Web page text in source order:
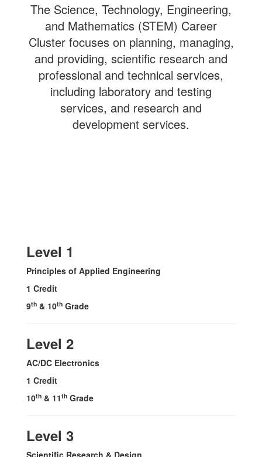
The Science, Technology, Engineering,
and Mathematics (STEM) Career
Cluster focuses on planning, managing,
and providing, scientific research and
professional and technical services,
including laboratory and testing
services, and research and
development services.
Level 1
Principles of Applied Engineering
1 Credit
9th & 10th Grade
Level 2
AC/DC Electronics
1 Credit
10th & 11th Grade
Level 3
Scientific Research & Design